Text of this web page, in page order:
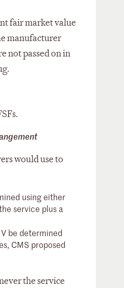
fair market value
manufacturer
not passed on in
would use to
using either
service plus a
be determined
CMS proposed
the service